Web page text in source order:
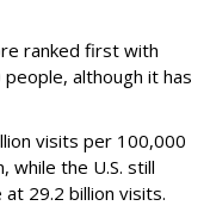
ranked first with
although it has
visits per 100,000
while the U.S. still
29.2 billion visits.